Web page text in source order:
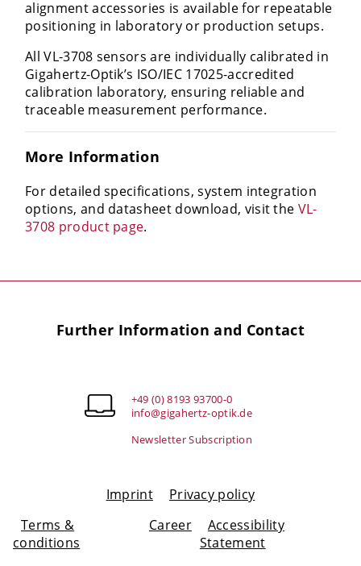
alignment accessories is available for repeatable
positioning in laboratory or production setups.
All VL-3708 sensors are individually calibrated in
Gigahertz-Optik’s ISO/IEC 17025-accredited
calibration laboratory, ensuring reliable and
traceable measurement performance.
More Information
For detailed specifications, system integration
options, and datasheet download, visit the VL-
3708 product page.
Further Information and Contact
+49 (0) 8193 93700-0
info@gigahertz-optik.de
Newsletter Subscription
Imprint
Privacy policy
Terms &
conditions
Career
Accessibility
Statement